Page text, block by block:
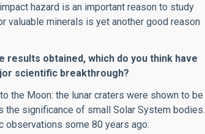
hazard is an important reason to study
valuable minerals is yet another good reason
obtained, which do you think have
scientific breakthrough?
the Moon: the lunar craters were shown to be
the significance of small Solar System bodies.
observations some 80 years ago: